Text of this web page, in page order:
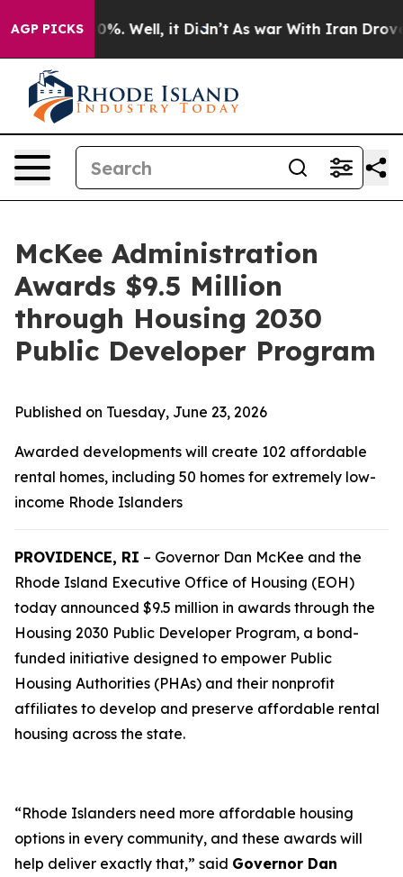
AGP PICKS
40%. Well, it Didn’t As war With Iran Drove oil
McKee Administration
Awards $9.5 Million
through Housing 2030
Public Developer Program
Published on Tuesday, June 23, 2026
Awarded developments will create 102 affordable
rental homes, including 50 homes for extremely low-
income Rhode Islanders
PROVIDENCE, RI – Governor Dan McKee and the
Rhode Island Executive Office of Housing (EOH)
today announced $9.5 million in awards through the
Housing 2030 Public Developer Program, a bond-
funded initiative designed to empower Public
Housing Authorities (PHAs) and their nonprofit
affiliates to develop and preserve affordable rental
housing across the state.
“Rhode Islanders need more affordable housing
options in every community, and these awards will
help deliver exactly that,” said Governor Dan